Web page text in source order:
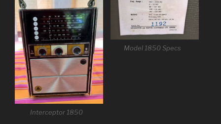
Interceptor 1850
Model 1850 Specs